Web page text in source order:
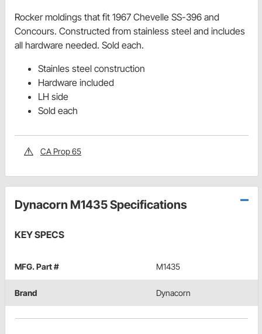
Rocker moldings that fit 1967 Chevelle SS-396 and
Concours. Constructed from stainless steel and includes
all hardware needed. Sold each.
Stainles steel construction
Hardware included
LH side
Sold each
CA Prop 65
Dynacorn M1435 Specifications
KEY SPECS
MFG. Part # M1435
Brand Dynacorn